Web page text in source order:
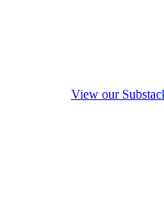
View our